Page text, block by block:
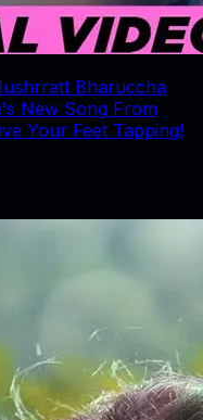
Bharuccha
New Song From
Your Feet Tapping!